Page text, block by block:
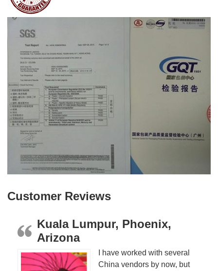
Customer Reviews
Kuala Lumpur, Phoenix,
Arizona
I have worked with several
China vendors by now, but